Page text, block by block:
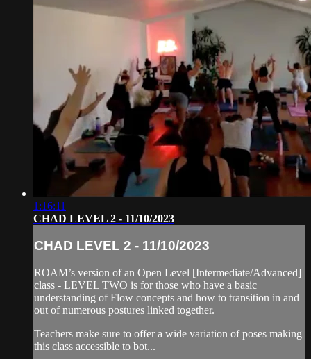
1:16:11
CHAD LEVEL 2 - 11/10/2023
CHAD LEVEL 2 - 11/10/2023
ROAM’s version of an Open Level [Intermediate/Advanced]
class - LEVEL TWO is for those who have a basic
understanding of Flow concepts and how to transition in and
out of numerous postures linked together.
Teachers make sure to offer a wide variation of poses making
this class accessible to bot...